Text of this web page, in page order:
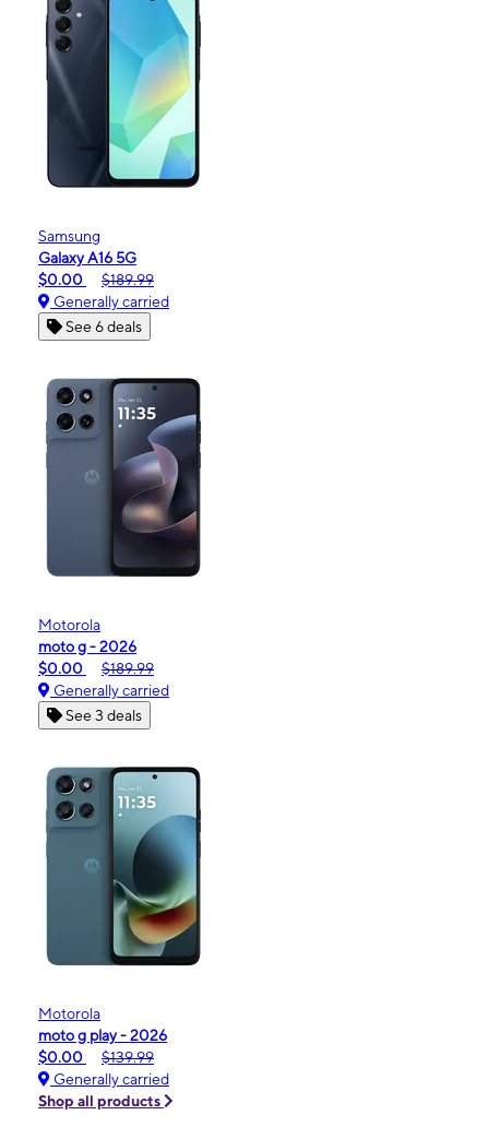
Samsung
Galaxy A16 5G
$0.00
$189.99
Generally carried
See 6 deals
Motorola
moto g - 2026
$0.00
$189.99
Generally carried
See 3 deals
Motorola
moto g play - 2026
$0.00
$139.99
Generally carried
Shop all products